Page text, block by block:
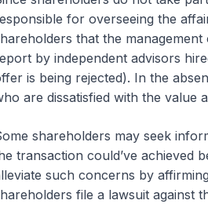
for overseeing the
that the
by independent advisors
is being rejected). In the
are dissatisfied with the value
shareholders may seek
transaction could’ve achieved
such concerns by
file a lawsuit against